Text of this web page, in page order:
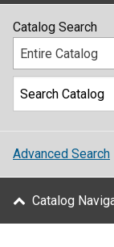
Catalog Search
Entire Catalog
Advanced Search
Catalog